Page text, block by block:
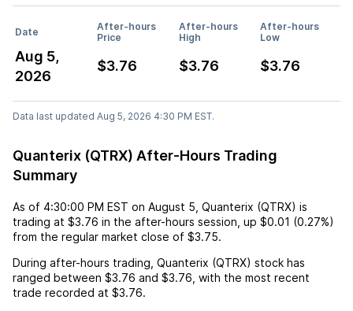
Date
After-hours
Price
After-hours
High
After-hours
Low
Aug 5,
2026
$3.76 $3.76 $3.76
Data last updated Aug 5, 2026 4:30 PM EST.
Quanterix (QTRX) After-Hours Trading
Summary
As of 4:30:00 PM EST on August 5 Quanterix (QTRX) is
trading at $3.76 in the after-hours session, up $0.01 (0.27%)
from the regular market close of $3.75.
During after-hours trading, Quanterix (QTRX) stock has
ranged between $3.76 and $3.76 , with the most recent
trade recorded at $3.76.